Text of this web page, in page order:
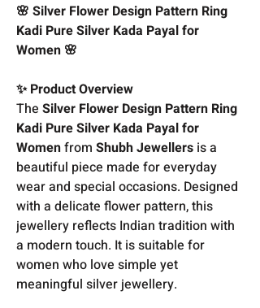
🌸 Silver Flower Design Pattern Ring
Kadi Pure Silver Kada Payal for
Women 🌸
✨ Product Overview
The Silver Flower Design Pattern Ring
Kadi Pure Silver Kada Payal for
Womenfrom Shubh Jewellers is a
beautiful piece made for everyday
wear and special occasions. Designed
with a delicate flower pattern, this
jewellery reflects Indian tradition with
a modern touch. It is suitable for
women who love simple yet
meaningful silver jewellery.